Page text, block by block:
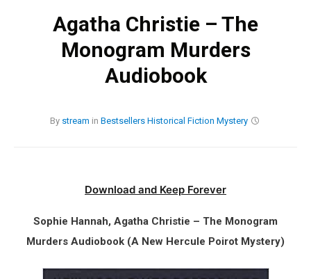
Agatha Christie – The
Monogram Murders
Audiobook
By stream in Bestsellers Historical Fiction Mystery
Download and Keep Forever
Sophie Hannah, Agatha Christie – The Monogram
Murders Audiobook (A New Hercule Poirot Mystery)